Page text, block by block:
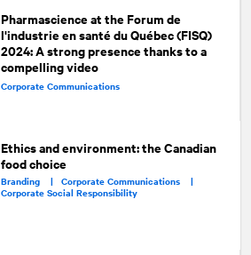
Pharmascience at the Forum de
l'industrie en santé du Québec (FISQ)
2024: A strong presence thanks to a
compelling video
Corporate Communications
Ethics and environment: the Canadian
food choice
Branding |Corporate Communications |
Corporate Social Responsibility